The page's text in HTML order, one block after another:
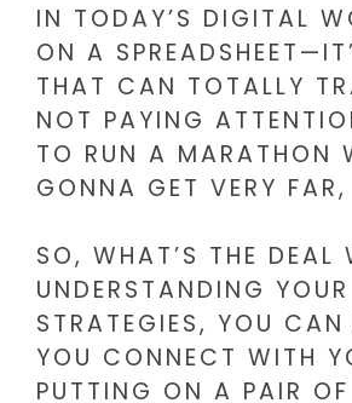
IN TODAY’S DIGITAL
ON A
THAT CAN TOTALLY
NOT PAYING
TO RUN A MARATHON
GONNA GET VERY FAR,
SO, WHAT’S THE
UNDERSTANDING
STRATEGIES, YOU CAN
YOU CONNECT WITH
PUTTING ON A PAIR